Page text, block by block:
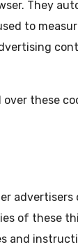
They
to
these
advertisers
of these
and